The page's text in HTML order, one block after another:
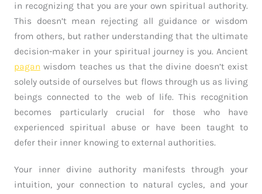
in recognizing that you are your own spiritual authority.
This doesn’t mean rejecting all guidance or wisdom
from others, but rather understanding that the ultimate
decision-maker in your spiritual journey is you. Ancient
pagan wisdom teaches us that the divine doesn’t exist
solely outside of ourselves but flows through us as living
beings connected to the web of life. This recognition
becomes particularly crucial for those who have
experienced spiritual abuse or have been taught to
defer their inner knowing to external authorities.
Your inner divine authority manifests through your
intuition, your connection to natural cycles, and your